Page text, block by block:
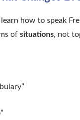
how to speak
of situations, not